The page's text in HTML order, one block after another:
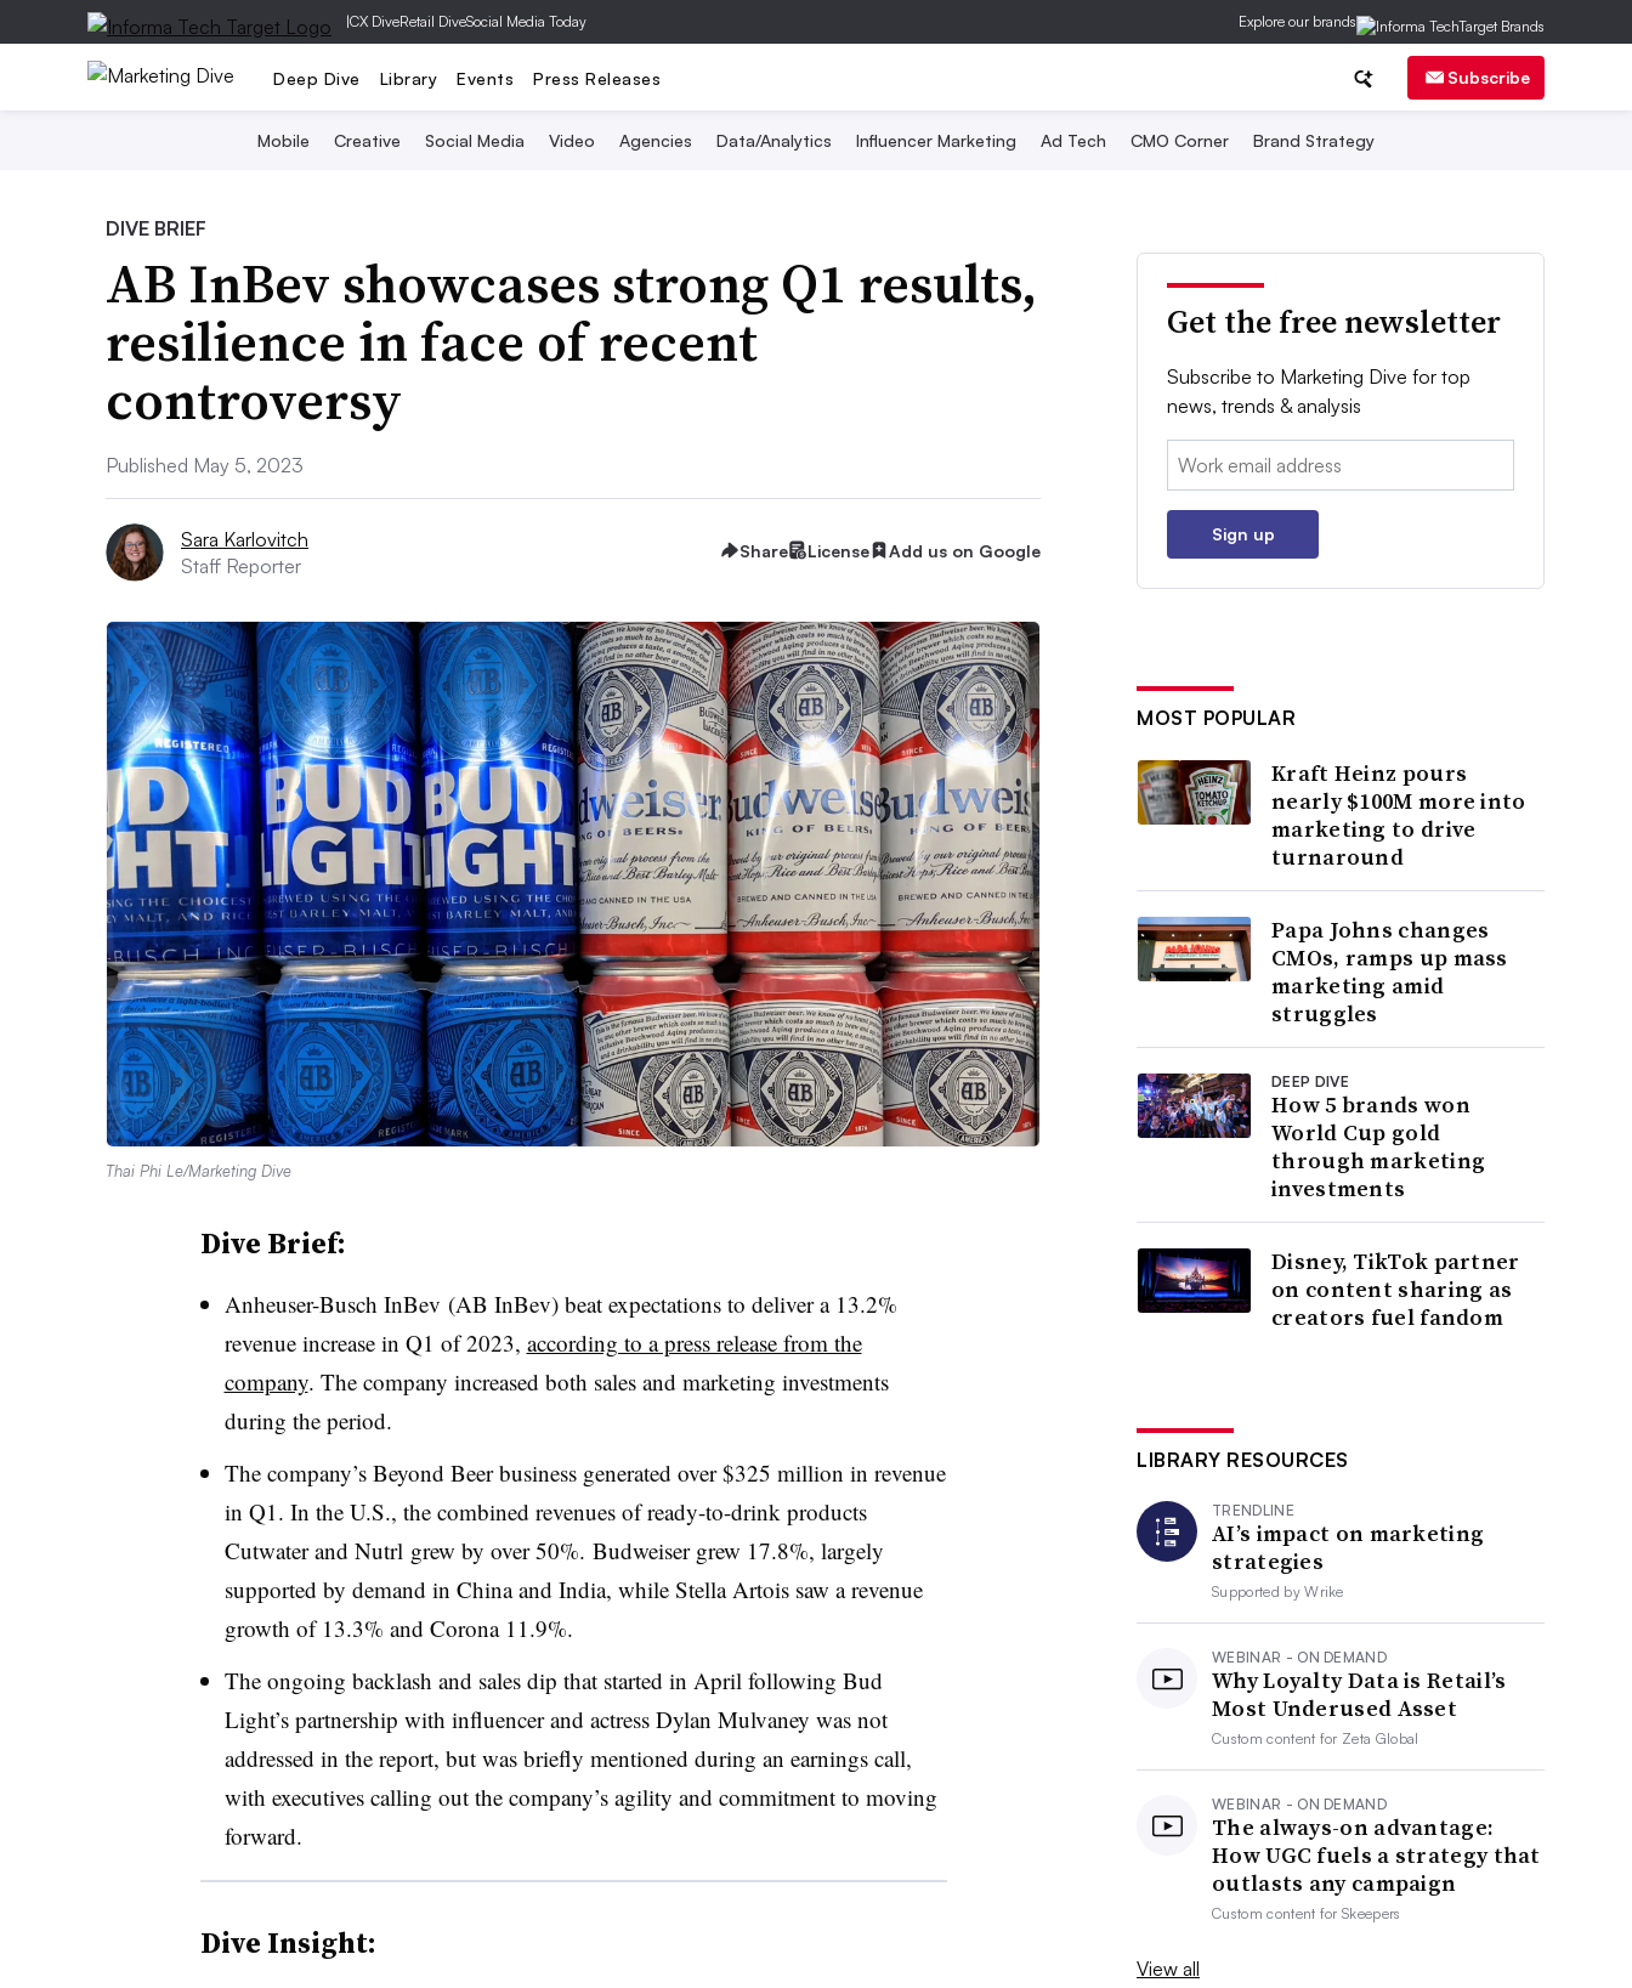
|CX DiveRetail DiveSocial Media Today Explore our brands
Deep Dive Library Events Press Releases Subscribe
Mobile Creative Social Media Video Agencies Data/Analytics Influencer Marketing Ad Tech CMO Corner Brand Strategy
DIVE BRIEF
AB InBev showcases strong Q1 results,
resilience in face of recent
controversy
Published May 5, 2023
Sara Karlovitch
Staff Reporter
Share License Add us on Google
Thai Phi Le/Marketing Dive
Dive Brief:
Anheuser-Busch InBev (AB InBev) beat expectations to deliver a 13.2%
revenue increase in Q1 of 2023, according to a press release from the
company. The company increased both sales and marketing investments
during the period.
The company’s Beyond Beer business generated over $325 million in revenue
in Q1. In the U.S., the combined revenues of ready-to-drink products
Cutwater and Nutrl grew by over 50%. Budweiser grew 17.8%, largely
supported by demand in China and India, while Stella Artois saw a revenue
growth of 13.3% and Corona 11.9%.
The ongoing backlash and sales dip that started in April following Bud
Light’s partnership with influencer and actress Dylan Mulvaney was not
addressed in the report, but was briefly mentioned during an earnings call,
with executives calling out the company’s agility and commitment to moving
forward.
Dive Insight:
Get the free newsletter
Subscribe to Marketing Dive for top
news, trends & analysis
Email:
Sign up
MOST POPULAR
Kraft Heinz pours
nearly $100M more into
marketing to drive
turnaround
Papa Johns changes
CMOs, ramps up mass
marketing amid
struggles
DEEP DIVE
How 5 brands won
World Cup gold
through marketing
investments
Disney, TikTok partner
on content sharing as
creators fuel fandom
LIBRARY RESOURCES
TRENDLINE
AI’s impact on marketing
strategies
Supported byWrike
WEBINAR - ON DEMAND
Why Loyalty Data is Retail’s
Most Underused Asset
Custom content for Zeta Global
WEBINAR - ON DEMAND
The always-on advantage:
How UGC fuels a strategy that
outlasts any campaign
Custom content forSkeepers
View all